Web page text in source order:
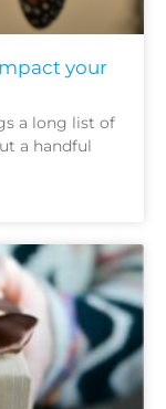
your
a long list of
a handful